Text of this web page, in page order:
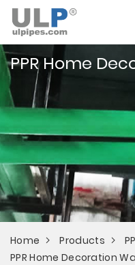
PPR Home
Home Products
PPR Home Decoration